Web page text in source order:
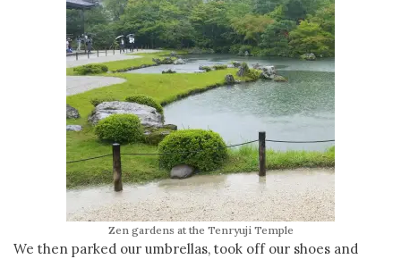
Zen gardens at the Tenryuji Temple
We then parked our umbrellas, took off our shoes and